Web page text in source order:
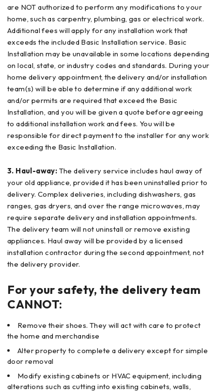
are NOT authorized to perform any modifications to your
home, such as carpentry, plumbing, gas or electrical work.
Additional fees will apply for any installation work that
exceeds the included Basic Installation service. Basic
Installation may be unavailable in some locations depending
on local, state, or industry codes and standards. During your
home delivery appointment, the delivery and/or installation
team(s) will be able to determine if any additional work
and/or permits are required that exceed the Basic
Installation, and you will be given a quote before agreeing
to additional installation work and fees. You will be
responsible for direct payment to the installer for any work
exceeding the Basic Installation.
3. Haul-away: The delivery service includes haul away of
your old appliance, provided it has been uninstalled prior to
delivery. Complex deliveries, including dishwashers, gas
ranges, gas dryers, and over the range microwaves, may
require separate delivery and installation appointments.
The delivery team will not uninstall or remove existing
appliances. Haul away will be provided by a licensed
installation contractor during the second appointment, not
the delivery provider.
For your safety, the delivery team
CANNOT:
Remove their shoes. They will act with care to protect
the home and merchandise
Alter property to complete a delivery except for simple
door removal
Modify existing cabinets or HVAC equipment, including
alterations such as cutting into existing cabinets, walls,